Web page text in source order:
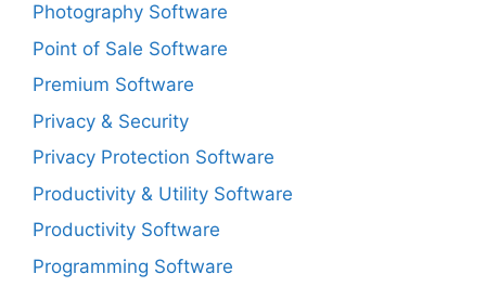
Photography Software
Point of Sale Software
Premium Software
Privacy & Security
Privacy Protection Software
Productivity & Utility Software
Productivity Software
Programming Software